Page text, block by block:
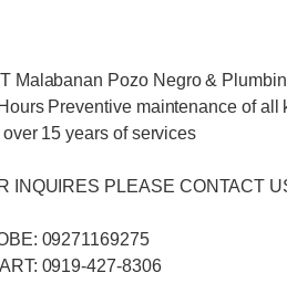
Malabanan Pozo Negro &
Preventive maintenance of
over 15 years of services
INQUIRES PLEASE CONTACT
09271169275
0919-427-8306